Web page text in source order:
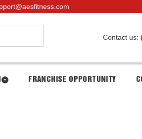
Contact us:
FRANCHISE OPPORTUNITY